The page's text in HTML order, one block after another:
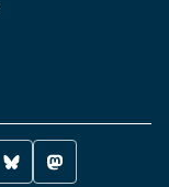
BLUESKY
-
MASTODON
-